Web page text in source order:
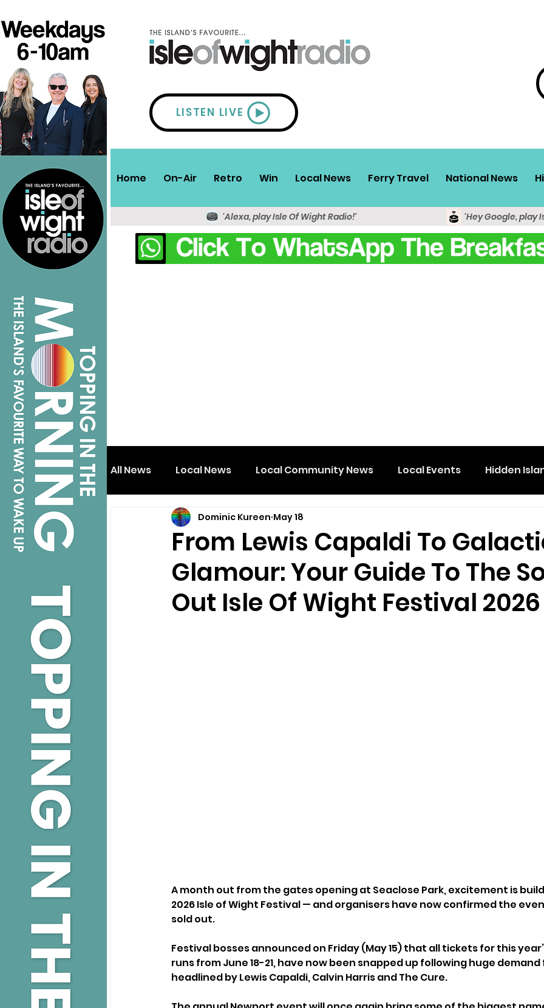
LISTEN LIVE
Home On-Air Retro Win Local News Ferry Travel National News
'Alexa, play Isle Of Wight Radio!' 'Hey Google, play
All News Local News Local Community News Local Events Hidden
Isle of Wight Shanklin
From Lewis Capaldi To
Glamour: Your Guide To The
Out Isle Of Wight Festival 2026
Dominic Kureen May 18
A month out from the gates opening at Seaclose Park, excitement is
2026 Isle of Wight Festival — and organisers have now confirmed the
sold out.
Festival bosses announced on Friday (May 15) that all tickets for this
runs from June 18-21, have now been snapped up following huge
headlined by Lewis Capaldi, Calvin Harris and The Cure.